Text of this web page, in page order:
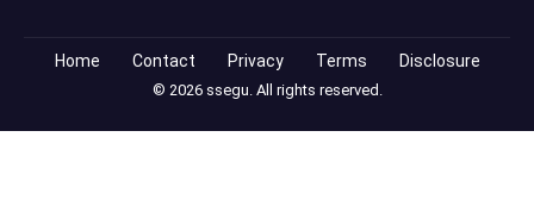
Home Contact Privacy Terms Disclosure
© 2026 ssegu. All rights reserved.